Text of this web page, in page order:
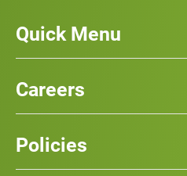
Quick Menu
News
Case Studies
Team
Contact
Careers
Policies